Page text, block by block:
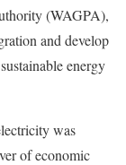
(WAGPA),
and develop
energy
was
of economic